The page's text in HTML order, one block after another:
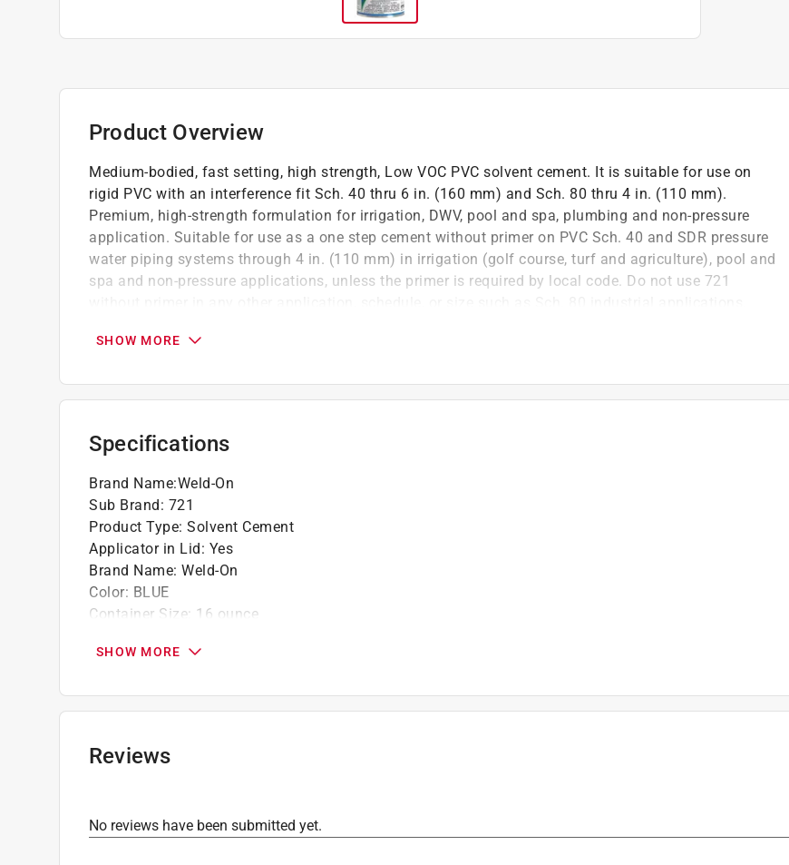
Product Overview
Medium-bodied, fast setting, high strength, Low VOC PVC solvent cement. It is suitable for use on
rigid PVC with an interference fit Sch. 40 thru 6 in. (160 mm) and Sch. 80 thru 4 in. (110 mm).
Premium, high-strength formulation for irrigation, DWV, pool and spa, plumbing and non-pressure
application. Suitable for use as a one step cement without primer on PVC Sch. 40 and SDR pressure
water piping systems through 4 in. (110 mm) in irrigation (golf course, turf and agriculture), pool and
spa and non-pressure applications, unless the primer is required by local code. Do not use 721
When primer is used, care must be taken to allow the joints to properly cure before backfilling
Low-VOC formula reduces solvent emissions for a better working environment
Applicable performance specification: ASTM D 2564, NSF/ANSI 14, NSF/ANSI 61
SHOW MORE
Specifications
Brand Name:Weld-On
Sub Brand: 721
Product Type: Solvent Cement
Applicator in Lid: Yes
Brand Name: Weld-On
Color: BLUE
Container Size: 16 ounce
Pipe Material or Type
VOC Level:510 grams per liter
SHOW MORE
Reviews
No reviews have been submitted yet.